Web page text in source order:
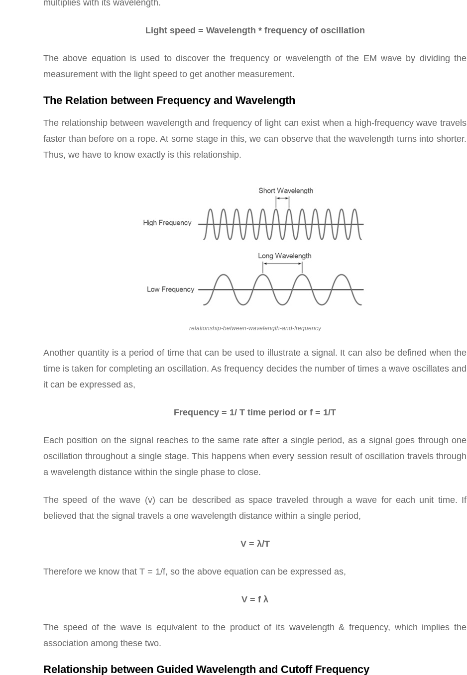
multiplies with its wavelength.
Light speed = Wavelength * frequency of oscillation
The above equation is used to discover the frequency or wavelength of the EM wave by dividing the
measurement with the light speed to get another measurement.
The Relation between Frequency and Wavelength
The relationship between wavelength and frequency of light can exist when a high-frequency wave travels
faster than before on a rope. At some stage in this, we can observe that the wavelength turns into shorter.
Thus, we have to know exactly is this relationship.
relationship-between-wavelength-and-frequency
Another quantity is a period of time that can be used to illustrate a signal. It can also be defined when the
time is taken for completing an oscillation. As frequency decides the number of times a wave oscillates and
it can be expressed as,
Frequency = 1/ T time period or f = 1/T
Each position on the signal reaches to the same rate after a single period, as a signal goes through one
oscillation throughout a single stage. This happens when every session result of oscillation travels through
a wavelength distance within the single phase to close.
The speed of the wave (v) can be described as space traveled through a wave for each unit time. If
believed that the signal travels a one wavelength distance within a single period,
V = λ/T
Therefore we know that T = 1/f, so the above equation can be expressed as,
V = f λ
The speed of the wave is equivalent to the product of its wavelength & frequency, which implies the
association among these two.
Relationship between Guided Wavelength and Cutoff Frequency